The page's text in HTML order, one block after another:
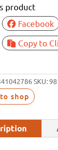
product
Facebook
Copy to
SKU:
shop